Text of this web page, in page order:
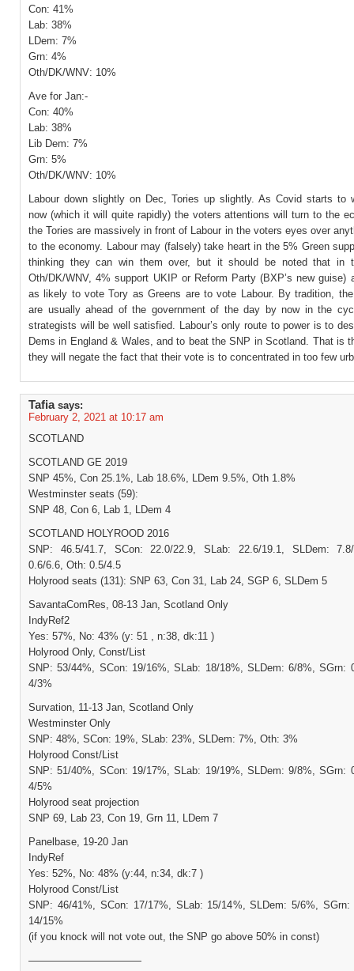
Con: 41%
Lab: 38%
LDem: 7%
Grn: 4%
Oth/DK/WNV: 10%
Ave for Jan:-
Con: 40%
Lab: 38%
Lib Dem: 7%
Grn: 5%
Oth/DK/WNV: 10%
Labour down slightly on Dec, Tories up slightly. As Covid starts to
now (which it will quite rapidly) the voters attentions will turn to the
the Tories are massively in front of Labour in the voters eyes over
to the economy. Labour may (falsely) take heart in the 5% Green
thinking they can win them over, but it should be noted that in
Oth/DK/WNV, 4% support UKIP or Reform Party (BXP’s new guise)
as likely to vote Tory as Greens are to vote Labour. By tradition,
are usually ahead of the government of the day by now in the
strategists will be well satisfied. Labour’s only route to power is to
Dems in England & Wales, and to beat the SNP in Scotland. That is
they will negate the fact that their vote is to concentrated in too few
Tafia says:
February 2, 2021 at 10:17 am
SCOTLAND
SCOTLAND GE 2019
SNP 45%, Con 25.1%, Lab 18.6%, LDem 9.5%, Oth 1.8%
Westminster seats (59):
SNP 48, Con 6, Lab 1, LDem 4
SCOTLAND HOLYROOD 2016
SNP: 46.5/41.7, SCon: 22.0/22.9, SLab: 22.6/19.1, SLDem:
0.6/6.6, Oth: 0.5/4.5
Holyrood seats (131): SNP 63, Con 31, Lab 24, SGP 6, SLDem 5
SavantaComRes, 08-13 Jan, Scotland Only
IndyRef2
Yes: 57%, No: 43% (y: 51 , n:38, dk:11 )
Holyrood Only, Const/List
SNP: 53/44%, SCon: 19/16%, SLab: 18/18%, SLDem: 6/8%, SGrn:
4/3%
Survation, 11-13 Jan, Scotland Only
Westminster Only
SNP: 48%, SCon: 19%, SLab: 23%, SLDem: 7%, Oth: 3%
Holyrood Const/List
SNP: 51/40%, SCon: 19/17%, SLab: 19/19%, SLDem: 9/8%, SGrn:
4/5%
Holyrood seat projection
SNP 69, Lab 23, Con 19, Grn 11, LDem 7
Panelbase, 19-20 Jan
IndyRef
Yes: 52%, No: 48% (y:44, n:34, dk:7 )
Holyrood Const/List
SNP: 46/41%, SCon: 17/17%, SLab: 15/14%, SLDem: 5/6%,
14/15%
(if you knock will not vote out, the SNP go above 50% in const)
———————————